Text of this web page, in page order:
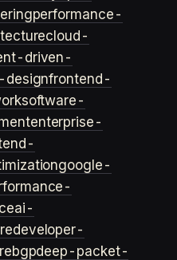
performance-
cloud-
driven-
designfrontend-
software-
enterprise-
google-
ai-
developer-
bgpdeep-packet-